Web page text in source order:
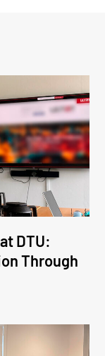
DTU:
Through